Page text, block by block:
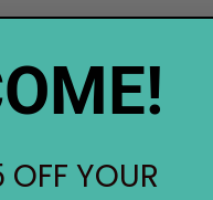
YOUR